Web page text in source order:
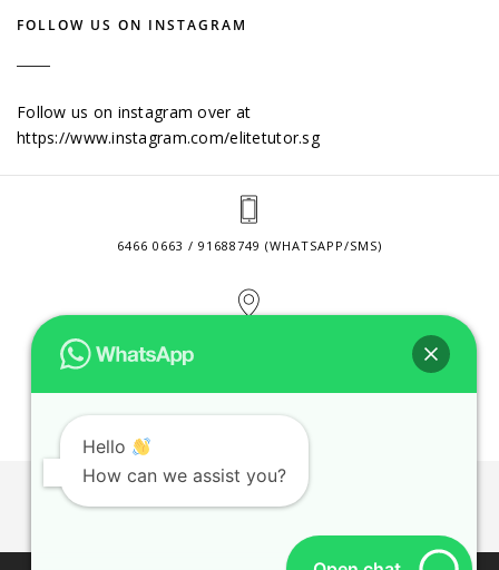
FOLLOW US ON INSTAGRAM
Follow us on instagram over at
https://www.instagram.com/elitetutor.sg
6466 0663 / 91688749 (WHATSAPP/SMS)
CONTACT@ELITETUTOR.SG
JOBS PRIVACY POLICY
Hello
How can we assist you?